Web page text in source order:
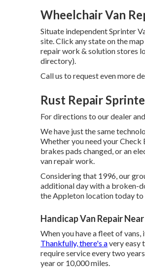
Wheelchair Van
Situate independent Sprinter
site. Click any state on the
repair work & solution stores
directory).
Call us to request even more
Rust Repair
For directions to our dealer
We have just the same
Whether you need your
brakes pads changed, or an
van repair work.
Considering that 1996, our
additional day with a broken-
the Appleton location today to
Handicap Van Repair
When you have a fleet of
Thankfully, there's avery easy
require service every two
year or 10,000 miles.